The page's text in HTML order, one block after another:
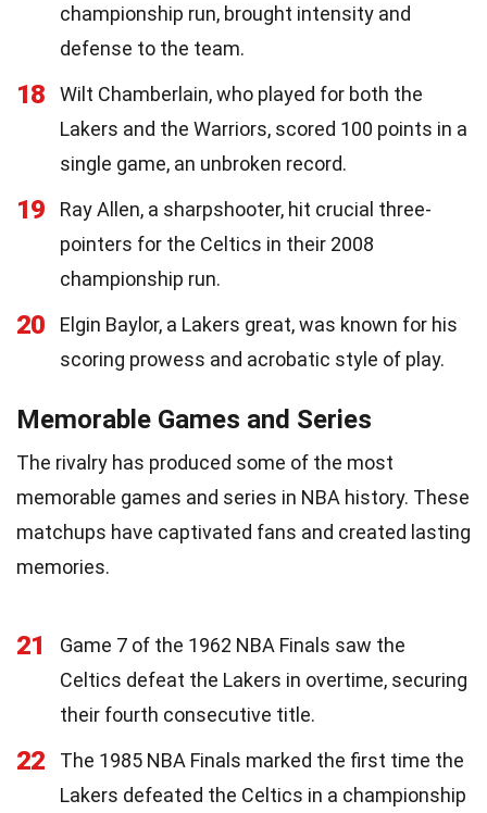
championship run, brought intensity and
defense to the team.
18
Wilt Chamberlain, who played for both the
Lakers and the Warriors, scored 100 points in a
single game, an unbroken record.
19
Ray Allen, a sharpshooter, hit crucial three-
pointers for the Celtics in their 2008
championship run.
20
Elgin Baylor, a Lakers great, was known for his
scoring prowess and acrobatic style of play.
Memorable Games and Series
The rivalry has produced some of the most
memorable games and series in NBA history. These
matchups have captivated fans and created lasting
memories.
21
Game 7 of the 1962 NBA Finals saw the
Celtics defeat the Lakers in overtime, securing
their fourth consecutive title.
22
The 1985 NBA Finals marked the first time the
Lakers defeated the Celtics in a championship